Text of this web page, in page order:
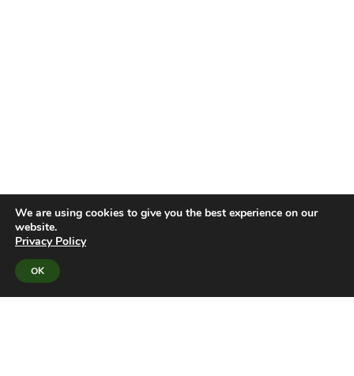
We are using cookies to give you the best experience on our
website.
Privacy Policy
OK